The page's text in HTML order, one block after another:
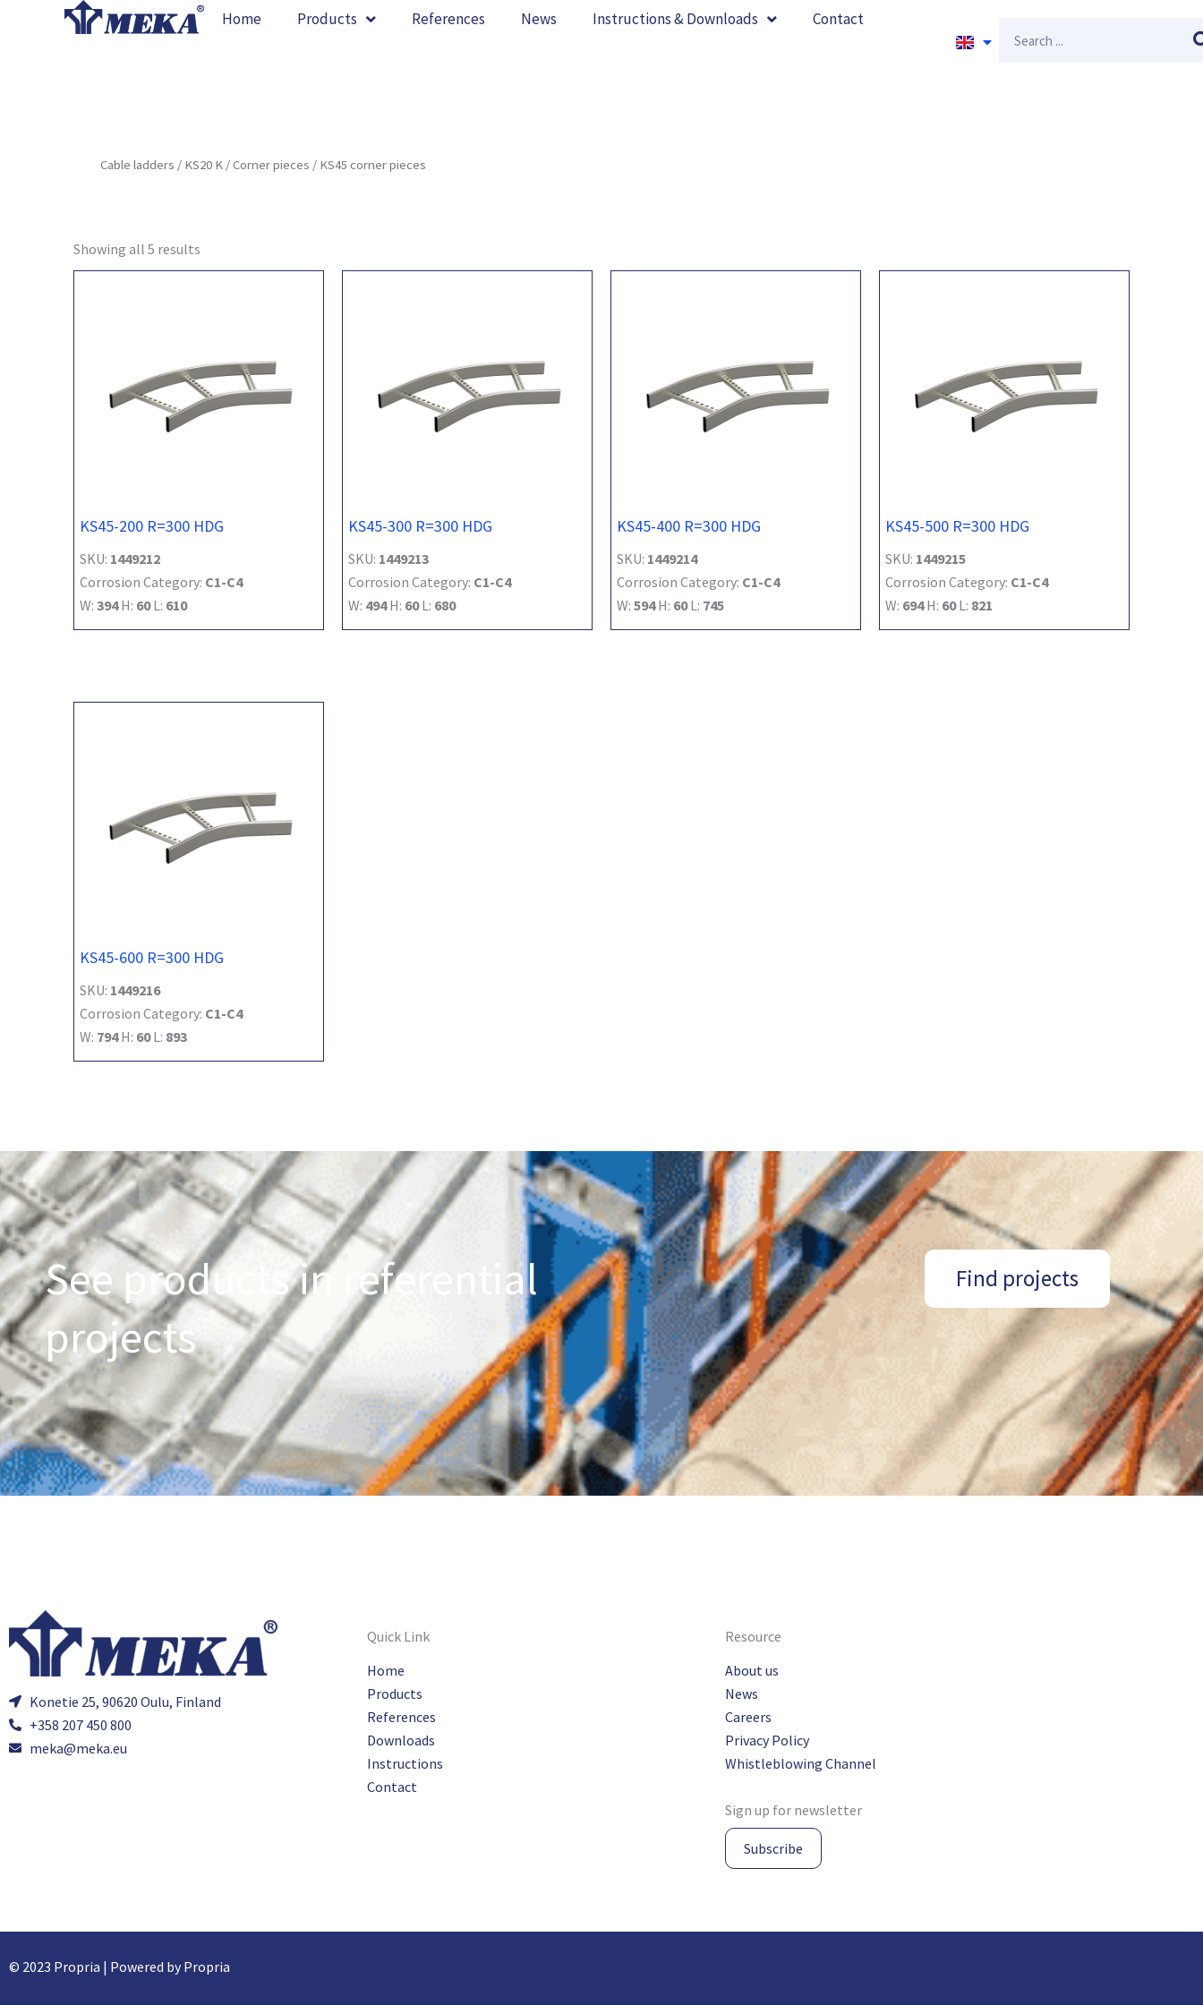
Home Products References News Instructions & Downloads Contact
Cable ladders / KS20 K /Corner pieces / KS45 corner pieces
Showing all 5 results
KS45-200 R=300 HDG
SKU: 1449212
Corrosion Category: C1-C4
W: 394H: 60L: 610
KS45-300 R=300 HDG
SKU: 1449213
Corrosion Category: C1-C4
W: 494H: 60L: 680
KS45-400 R=300 HDG
SKU: 1449214
Corrosion Category: C1-C4
W: 594H: 60L: 745
KS45-500 R=300 HDG
SKU: 1449215
Corrosion Category: C1-C4
W: 694H: 60L: 821
KS45-600 R=300 HDG
SKU: 1449216
Corrosion Category: C1-C4
W: 794H: 60L: 893
See products in referential
projects
Find projects
Konetie 25, 90620 Oulu, Finland
+358 207 450 800
meka@meka.eu
Quick Link
Home
Products
References
Downloads
Instructions
Contact
Resource
About us
News
Careers
Privacy Policy
Whistleblowing Channel
Sign up for newsletter
Subscribe
© 2023 Propria | Powered by Propria